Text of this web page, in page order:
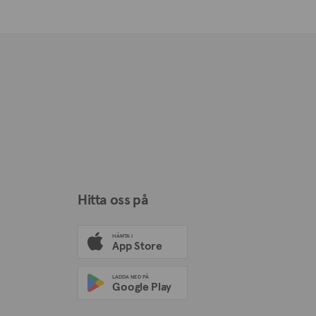
Hitta oss på
HÄMTA I
App Store
LADDA NED PÅ
Google Play